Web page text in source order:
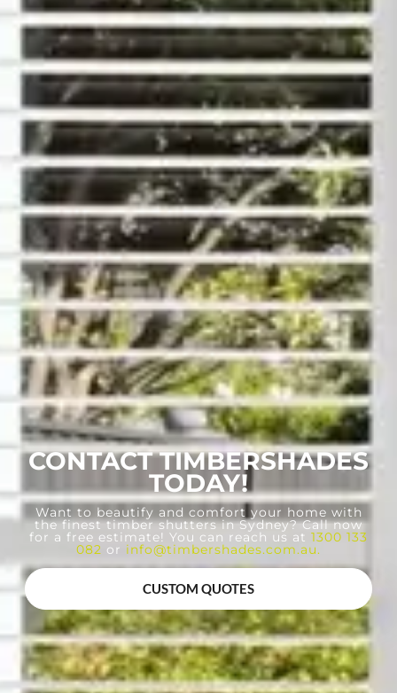
CONTACT TIMBERSHADES
TODAY!
Want to beautify and comfort your home with
the finest timber shutters in Sydney? Call now
for a free estimate! You can reach us at 1300 133
082 or info@timbershades.com.au.
CUSTOM QUOTES